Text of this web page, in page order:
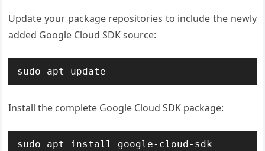
Update your package repositories to include the newly
added Google Cloud SDK source:
sudo apt update
Install the complete Google Cloud SDK package:
sudo apt install google-cloud-sdk